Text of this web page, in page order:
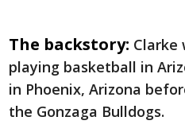
The backstory: Clarke
playing basketball in
in Phoenix, Arizona
the Gonzaga Bulldogs.